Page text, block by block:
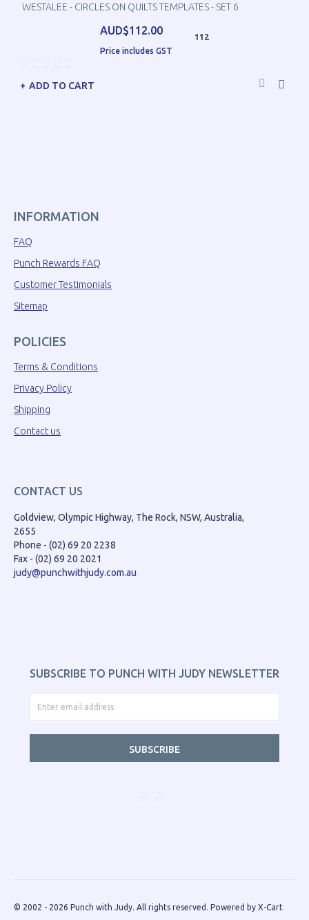
WESTALEE - CIRCLES ON QUILTS TEMPLATES - SET 6
AUD$112.00
Price includes GST
112
ADD TO CART
INFORMATION
FAQ
Punch Rewards FAQ
Customer Testimonials
Sitemap
POLICIES
Terms & Conditions
Privacy Policy
Shipping
Contact us
CONTACT US
Goldview, Olympic Highway, The Rock, NSW, Australia,
2655
Phone - (02) 69 20 2238
Fax - (02) 69 20 2021
judy@punchwithjudy.com.au
SUBSCRIBE TO PUNCH WITH JUDY NEWSLETTER
SUBSCRIBE
© 2002 - 2026 Punch with Judy. All rights reserved. Powered by X-Cart